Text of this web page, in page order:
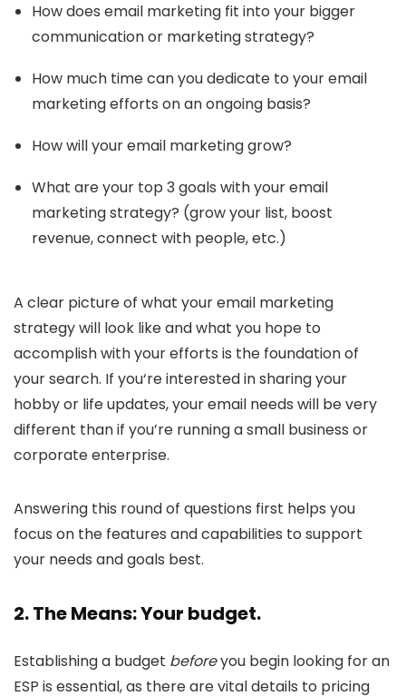
How does email marketing fit into your bigger
communication or marketing strategy?
How much time can you dedicate to your email
marketing efforts on an ongoing basis?
How will your email marketing grow?
What are your top 3 goals with your email
marketing strategy? (grow your list, boost
revenue, connect with people, etc.)
A clear picture of what your email marketing
strategy will look like and what you hope to
accomplish with your efforts is the foundation of
your search. If you‘re interested in sharing your
hobby or life updates, your email needs will be very
different than if you’re running a small business or
corporate enterprise.
Answering this round of questions first helps you
focus on the features and capabilities to support
your needs and goals best.
2. The Means: Your budget.
Establishing a budget beforeyou begin looking for an
ESP is essential, as there are vital details to pricing